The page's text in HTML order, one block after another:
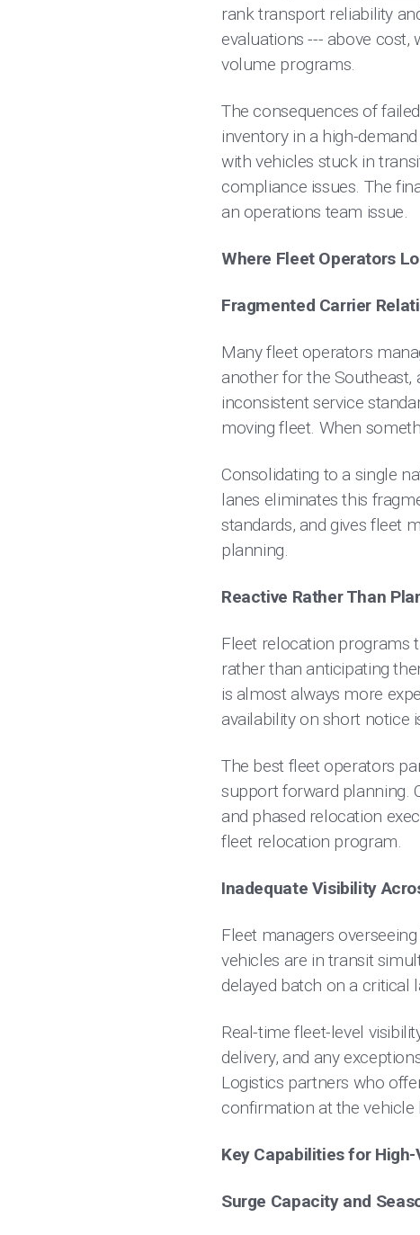
rank transport reliability
evaluations --- above
volume programs.
The consequences of
inventory in a high-
with vehicles stuck in
compliance issues. The
an operations team issue.
Where Fleet Operators
Fragmented Carrier
Many fleet operators
another for the Southeast,
inconsistent service
moving fleet. When
Consolidating to a single
lanes eliminates this
standards, and gives fleet
planning.
Reactive Rather Than
Fleet relocation programs
rather than anticipating
is almost always more
availability on short notice
The best fleet operators
support forward planning.
and phased relocation
fleet relocation program.
Inadequate Visibility
Fleet managers
vehicles are in transit
delayed batch on a critical
Real-time fleet-level
delivery, and any
Logistics partners who
confirmation at the
Key Capabilities for
Surge Capacity and